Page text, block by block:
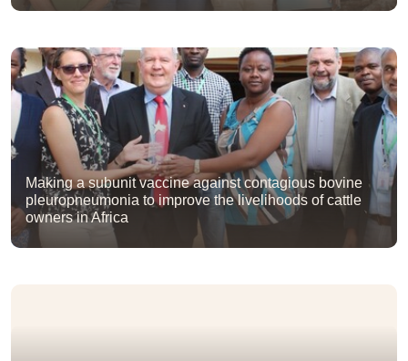
Making a subunit vaccine against contagious bovine
pleuropneumonia to improve the livelihoods of cattle
owners in Africa